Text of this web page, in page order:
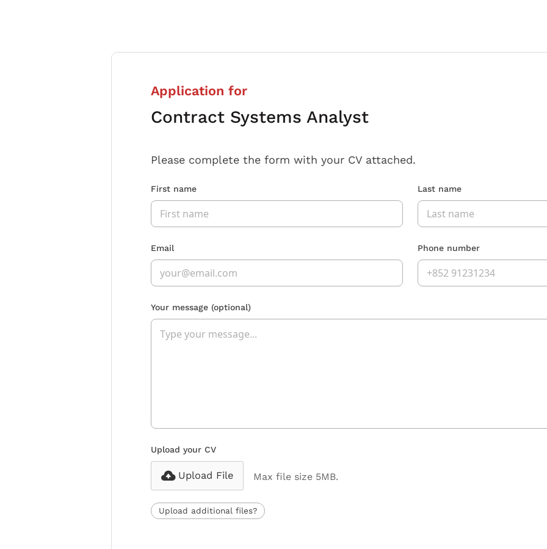
Application for
Contract Systems Analyst
Please complete the form with your CV attached.
First name Last name
Email Phone number
Your message (optional)
Upload your CV
Upload File Max file size 5MB.
Upload additional files?